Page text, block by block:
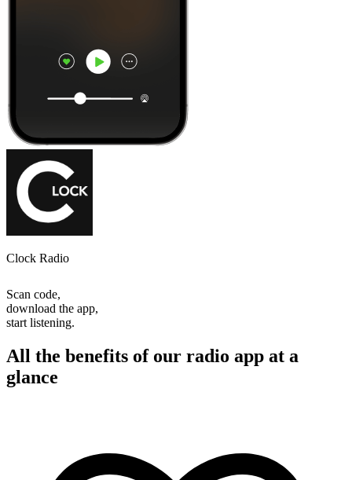
Clock Radio
Scan code,
download the app,
start listening.
All the benefits of our radio app at a
glance